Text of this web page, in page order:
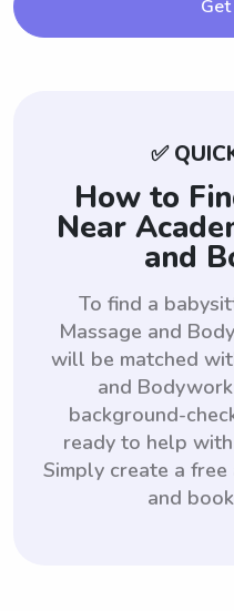
✅
How to
Near
and
To find a
Massage and
will be matched
and
background-
ready to help
Simply create a
and